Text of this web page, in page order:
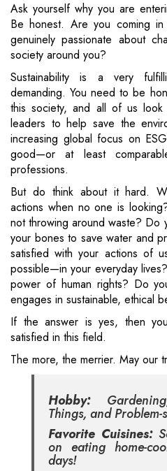
Ask yourself why you are
Be honest. Are you coming
genuinely passionate about
society around you?
Sustainability is a very
demanding. You need to be
this society, and all of us look
leaders to help save the
increasing global focus on
good—or at least
professions.
But do think about it hard.
actions when no one is
not throwing around waste? Do
your bones to save water and
satisfied with your actions of
possible—in your everyday
power of human rights? Do
engages in sustainable, ethical
If the answer is yes, then
satisfied in this field.
The more, the merrier. May our
Hobby:
Things, and Problem-
Favorite Cuisines:
on eating home-
days!